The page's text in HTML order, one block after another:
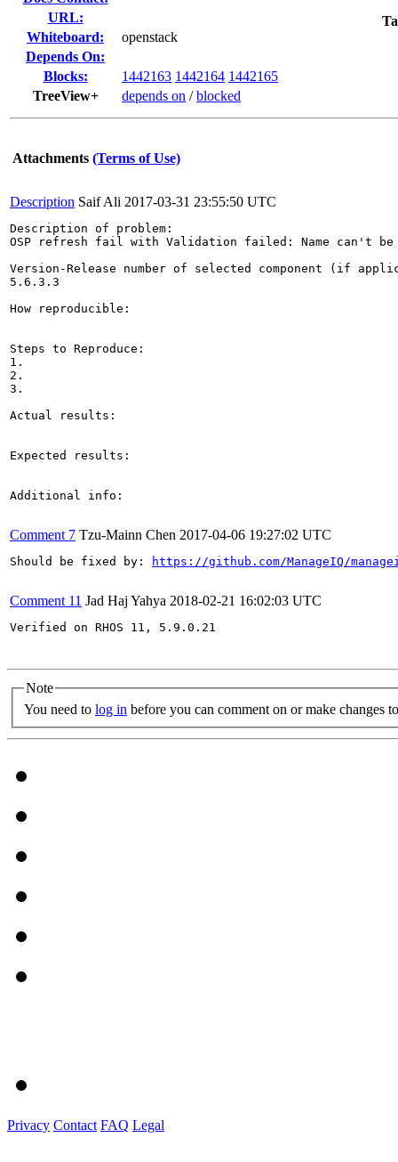
URL:
Whiteboard:
openstack
Depends On:
Blocks:
1442163 1442164 1442165
TreeView+
depends on /blocked
Attachments (Terms of Use)
Description Saif Ali 2017-03-31 23:55:50 UTC
Description of problem:
OSP refresh fail with Validation failed: Name can't be
Version-Release number of selected component (if
5.6.3.3
How reproducible:
Steps to Reproduce:
1.
2.
3.
Actual results:
Expected results:
Additional info:
Comment 7 Tzu-Mainn Chen 2017-04-06 19:27:02 UTC
Should be fixed by: https://github.com/ManageIQ/
Comment 11 Jad Haj Yahya 2018-02-21 16:02:03 UTC
Verified on RHOS 11, 5.9.0.21
Note
You need to log in before you can comment on or make changes
Privacy Contact FAQ Legal